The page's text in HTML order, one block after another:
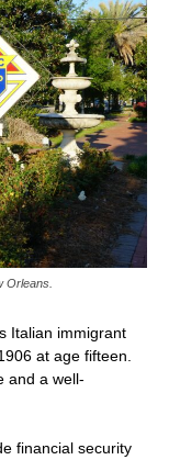
Orleans.
Italian immigrant
at age fifteen.
and a well-
financial security